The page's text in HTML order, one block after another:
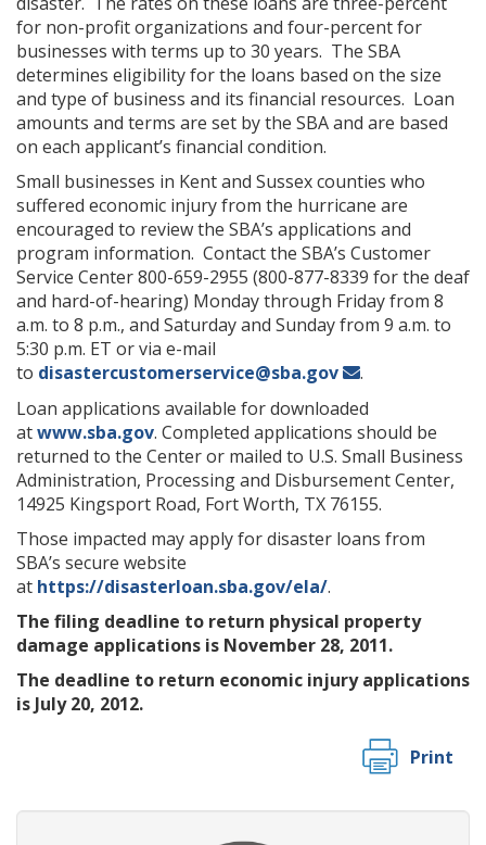
for non-profit organizations and four-percent for
businesses with terms up to 30 years. The SBA
determines eligibility for the loans based on the size
and type of business and its financial resources. Loan
amounts and terms are set by the SBA and are based
on each applicant’s financial condition.
Small businesses in Kent and Sussex counties who
suffered economic injury from the hurricane are
encouraged to review the SBA’s applications and
program information. Contact the SBA’s Customer
Service Center 800-659-2955 (800-877-8339 for the deaf
and hard-of-hearing) Monday through Friday from 8
a.m. to 8 p.m., and Saturday and Sunday from 9 a.m. to
5:30 p.m. ET or via e-mail
to disastercustomerservice@sba.gov
.
Loan applications available for downloaded
atwww.sba.gov. Completed applications should be
returned to the Center or mailed to U.S. Small Business
Administration, Processing and Disbursement Center,
14925 Kingsport Road, Fort Worth, TX 76155.
Those impacted may apply for disaster loans from
SBA’s secure website
at https://disasterloan.sba.gov/ela/.
The filing deadline to return physical property
damage applications is November 28, 2011.
The deadline to return economic injury applications
is July 20, 2012.
Print